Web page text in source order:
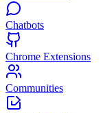
Chatbots
Chrome Extensions
Communities